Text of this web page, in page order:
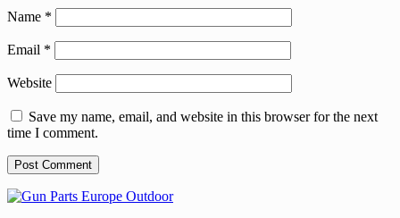
Name *
Email *
Website
Save my name, email, and website in this browser for the next
time I comment.